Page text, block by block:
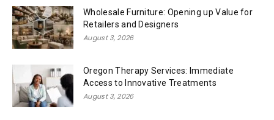
Wholesale Furniture: Opening up Value for
Retailers and Designers
August 3, 2026
Oregon Therapy Services: Immediate
Access to Innovative Treatments
August 3, 2026